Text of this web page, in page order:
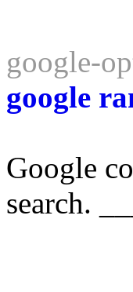
google-
google
Google
search.